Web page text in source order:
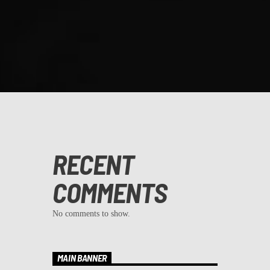
RECENT
COMMENTS
No comments to show.
MAIN BANNER